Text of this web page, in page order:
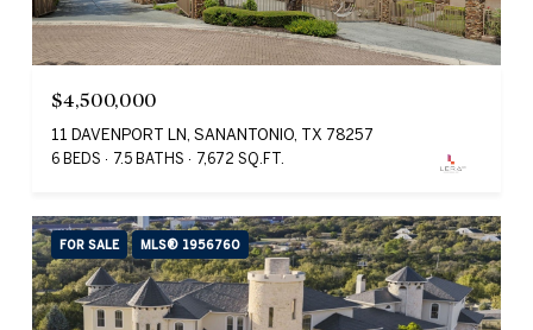
$4,500,000
11 DAVENPORT LN, SANANTONIO, TX 78257
6 BEDS 7.5 BATHS 7,672 SQ.FT.
FOR SALE MLS® 1956760